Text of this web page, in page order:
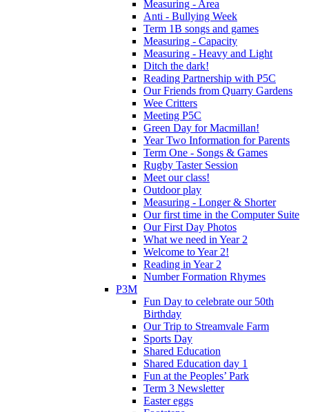
Measuring - Area
Anti - Bullying Week
Term 1B songs and games
Measuring - Capacity
Measuring - Heavy and Light
Ditch the dark!
Reading Partnership with P5C
Our Friends from Quarry Gardens
Wee Critters
Meeting P5C
Green Day for Macmillan!
Year Two Information for Parents
Term One - Songs & Games
Rugby Taster Session
Meet our class!
Outdoor play
Measuring - Longer & Shorter
Our first time in the Computer Suite
Our First Day Photos
What we need in Year 2
Welcome to Year 2!
Reading in Year 2
Number Formation Rhymes
P3M
Fun Day to celebrate our 50th
Birthday
Our Trip to Streamvale Farm
Sports Day
Shared Education
Shared Education day 1
Fun at the Peoples’ Park
Term 3 Newsletter
Easter eggs